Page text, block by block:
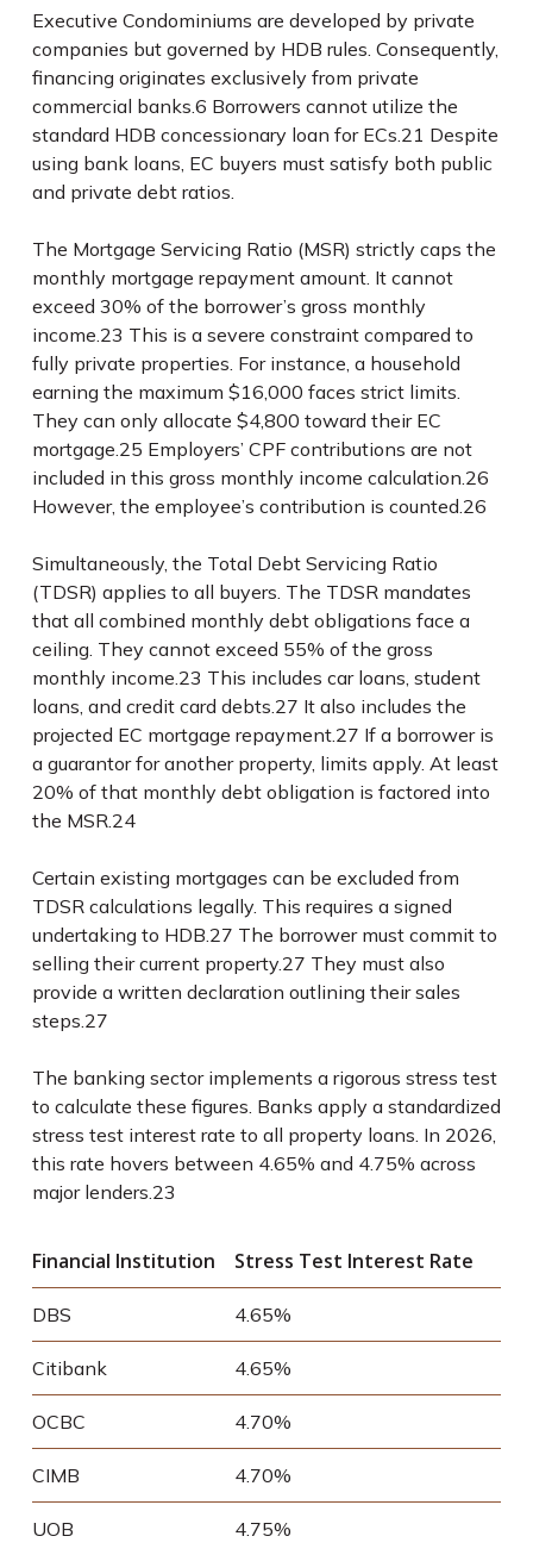
Executive Condominiums are developed by private
companies but governed by HDB rules. Consequently,
financing originates exclusively from private
commercial banks.6 Borrowers cannot utilize the
standard HDB concessionary loan for ECs.21 Despite
using bank loans, EC buyers must satisfy both public
and private debt ratios.
The Mortgage Servicing Ratio (MSR) strictly caps the
monthly mortgage repayment amount. It cannot
exceed 30% of the borrower’s gross monthly
income.23 This is a severe constraint compared to
fully private properties. For instance, a household
earning the maximum $16,000 faces strict limits.
They can only allocate $4,800 toward their EC
mortgage.25 Employers’ CPF contributions are not
included in this gross monthly income calculation.26
However, the employee’s contribution is counted.26
Simultaneously, the Total Debt Servicing Ratio
(TDSR) applies to all buyers. The TDSR mandates
that all combined monthly debt obligations face a
ceiling. They cannot exceed 55% of the gross
monthly income.23 This includes car loans, student
loans, and credit card debts.27 It also includes the
projected EC mortgage repayment.27 If a borrower is
a guarantor for another property, limits apply. At least
20% of that monthly debt obligation is factored into
the MSR.24
Certain existing mortgages can be excluded from
TDSR calculations legally. This requires a signed
undertaking to HDB.27 The borrower must commit to
selling their current property.27 They must also
provide a written declaration outlining their sales
steps.27
The banking sector implements a rigorous stress test
to calculate these figures. Banks apply a standardized
stress test interest rate to all property loans. In 2026,
this rate hovers between 4.65% and 4.75% across
major lenders.23
Financial Institution Stress Test Interest Rate
DBS 4.65%
Citibank 4.65%
OCBC 4.70%
CIMB 4.70%
UOB 4.75%